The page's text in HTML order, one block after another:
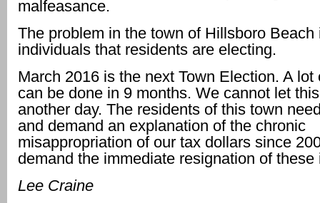
malfeasance.
The problem in the town of Hillsboro Beach
individuals that residents are electing.
March 2016 is the next Town Election. A lot
can be done in 9 months. We cannot let
another day. The residents of this town
and demand an explanation of the chronic
misappropriation of our tax dollars since
demand the immediate resignation of these
Lee Craine